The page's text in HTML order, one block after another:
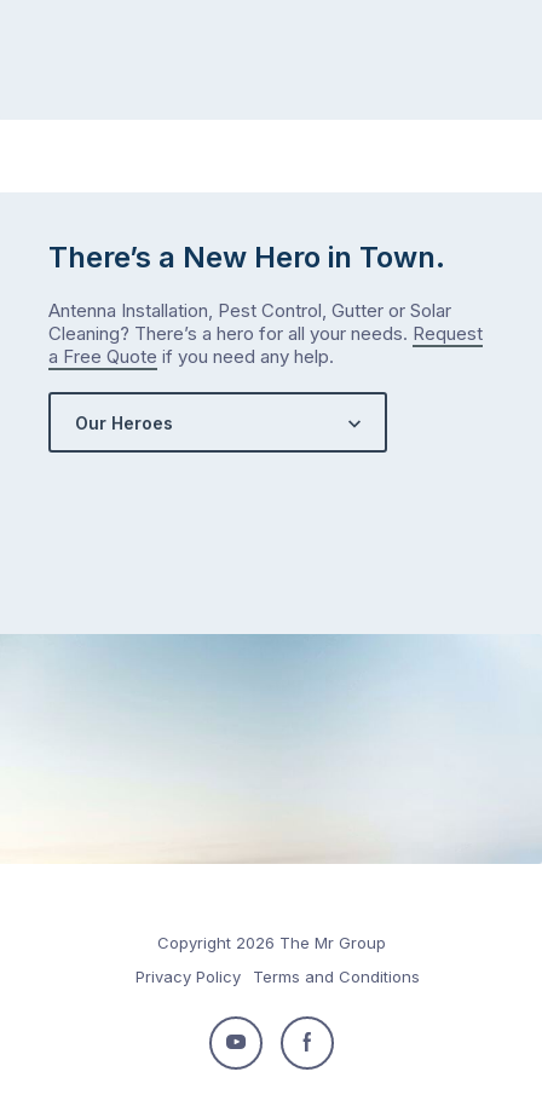
There’s a New Hero in Town.
Antenna Installation, Pest Control, Gutter or Solar
Cleaning? There’s a hero for all your needs. Request
a Free Quote if you need any help.
Our Heroes
Copyright 2026 The Mr Group
Privacy Policy
Terms and Conditions
Follow
Follow